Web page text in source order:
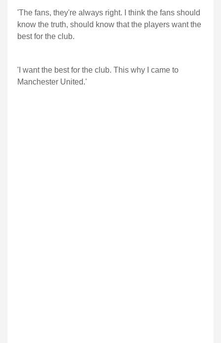
'The fans, they're always right. I think the fans should
know the truth, should know that the players want the
best for the club.
'I want the best for the club. This why I came to
Manchester United.'